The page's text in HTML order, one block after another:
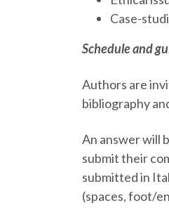
Case-
Schedule and
Authors are
bibliography
An answer will
submit their
submitted in
(spaces, foot/